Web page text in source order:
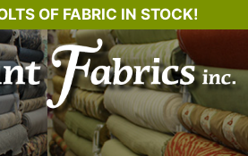
OF FABRIC IN STOCK!